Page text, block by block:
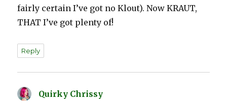
fairly certain I’ve got no Klout). Now KRAUT,
THAT I’ve got plenty of!
Reply
Quirky Chrissy